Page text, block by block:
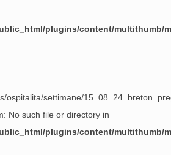
plugins/content/multithumb/
ospitalita/settimane/
No such file or directory in
plugins/content/multithumb/